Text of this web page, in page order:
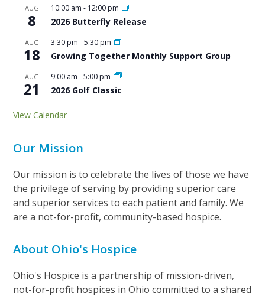
AUG
8
10:00 am - 12:00 pm
2026 Butterfly Release
AUG
18
3:30 pm -5:30 pm
Growing Together Monthly Support Group
AUG
21
9:00 am -5:00 pm
2026 Golf Classic
View Calendar
Our Mission
Our mission is to celebrate the lives of those we have
the privilege of serving by providing superior care
and superior services to each patient and family. We
are a not-for-profit, community-based hospice.
About Ohio's Hospice
Ohio's Hospice is a partnership of mission-driven,
not-for-profit hospices in Ohio committed to a shared